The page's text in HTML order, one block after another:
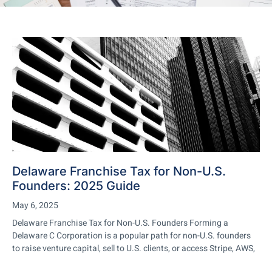
Delaware Franchise Tax for Non-U.S.
Founders: 2025 Guide
May 6, 2025
Delaware Franchise Tax for Non-U.S. Founders Forming a
Delaware C Corporation is a popular path for non-U.S. founders
to raise venture capital, sell to U.S. clients, or access Stripe, AWS,